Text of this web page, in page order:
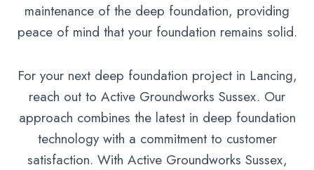
maintenance of the deep foundation, providing
peace of mind that your foundation remains solid.
For your next deep foundation project in Lancing,
reach out to Active Groundworks Sussex. Our
approach combines the latest in deep foundation
technology with a commitment to customer
satisfaction. With Active Groundworks Sussex,